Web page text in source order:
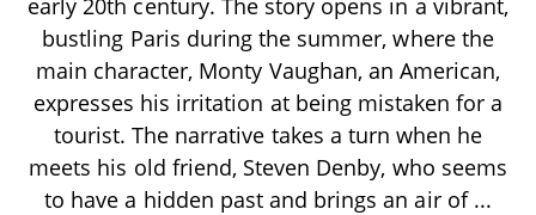
bustling Paris during the summer, where the
main character, Monty Vaughan, an American,
expresses his irritation at being mistaken for a
tourist. The narrative takes a turn when he
meets his old friend, Steven Denby, who seems
to have a hidden past and brings an air of ...